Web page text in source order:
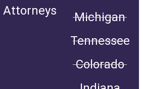
Attorneys
Michigan
Tennessee
Colorado